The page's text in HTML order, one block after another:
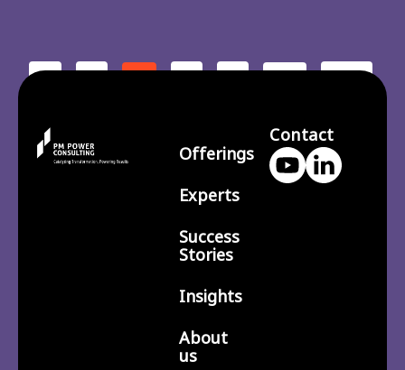
Offerings
Experts
Success
Stories
Insights
About
us
Contact